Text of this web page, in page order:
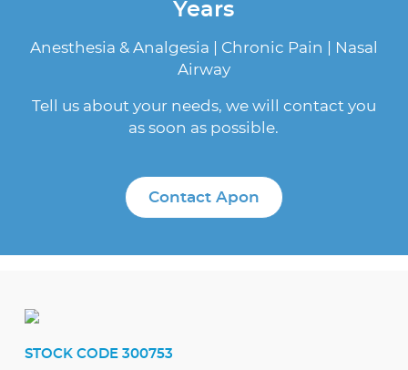
Years
Anesthesia & Analgesia | Chronic Pain | Nasal
Airway
Tell us about your needs, we will contact you
as soon as possible.
Contact Apon
STOCK CODE 300753